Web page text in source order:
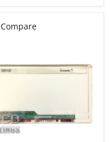
Compare